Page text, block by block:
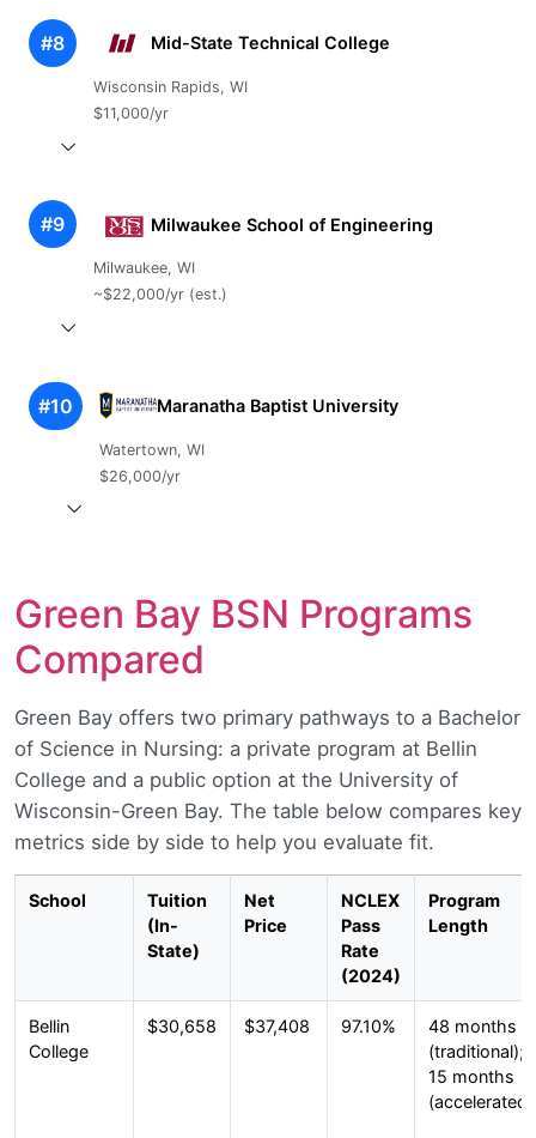
#8 Mid-State Technical College
Wisconsin Rapids, WI
$11,000/yr
#9 Milwaukee School of Engineering
Milwaukee, WI
~$22,000/yr (est.)
#10 Maranatha Baptist University
Watertown, WI
$26,000/yr
Green Bay BSN Programs
Compared
Green Bay offers two primary pathways to a Bachelor
of Science in Nursing: a private program at Bellin
College and a public option at the University of
Wisconsin-Green Bay. The table below compares key
metrics side by side to help you evaluate fit.
School
Tuition
(In-
State)
Net
Price
NCLEX
Pass
Rate
(2024)
Program
Length
Bellin
College
$30,658 $37,408 97.10%
48 months
(traditional);
15 months
(accelerated)